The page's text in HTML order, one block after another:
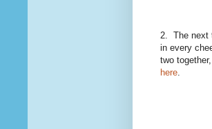
2. The next
in every
two
here